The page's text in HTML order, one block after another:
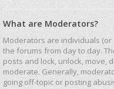
What are Moderators?
Moderators are individuals
the forums from day to day.
posts and lock, unlock, move,
moderate. Generally,
going off-topic or posting